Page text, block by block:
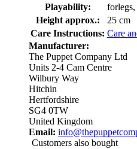
Playability:
forlegs,
Height approx.:
25 cm
Care Instructions: Care
Manufacturer:
The Puppet Company Ltd
Units 2-4 Cam Centre
Wilbury Way
Hitchin
Hertfordshire
SG4 0TW
United Kingdom
Email:
Customers also bought